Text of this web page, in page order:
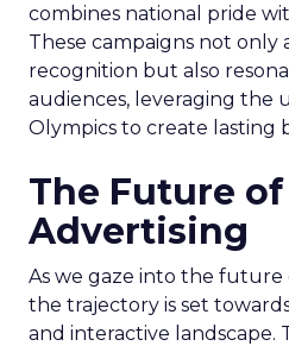
combines national pride
These campaigns not only
recognition but also
audiences, leveraging the
Olympics to create lasting
The Future
Advertising
As we gaze into the future
the trajectory is set
and interactive landscape.